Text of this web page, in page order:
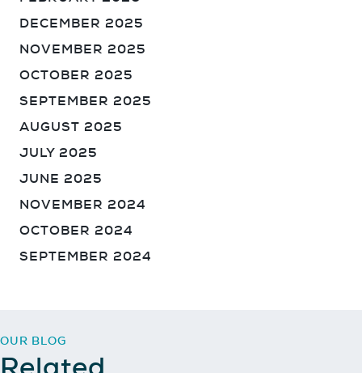
DECEMBER 2025
NOVEMBER 2025
OCTOBER 2025
SEPTEMBER 2025
AUGUST 2025
JULY 2025
JUNE 2025
NOVEMBER 2024
OCTOBER 2024
SEPTEMBER 2024
OUR BLOG